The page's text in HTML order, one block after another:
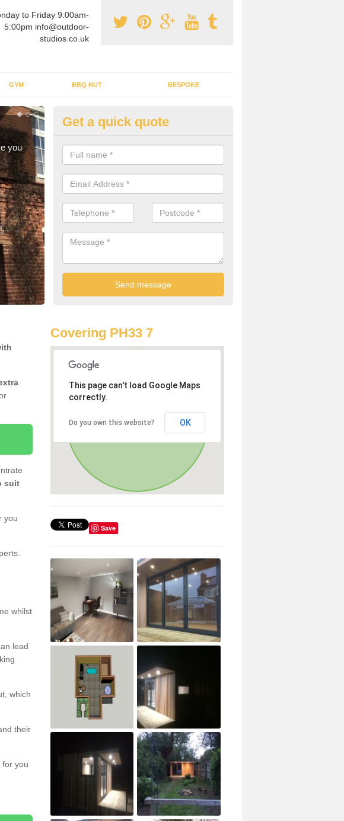
to Friday 9:00am-
5:00pm info@outdoor-
studios.co.uk
GYM BBQ HUT BESPOKE
you
Garden Office Specialists in
Having an outdoor studio office installed to your home can give you a
to work all year round.
Get a quick quote
suit
you
whilst
lead
which
their
for you
Covering PH33 7
This page can't load Google Maps
correctly.
Do you own this website? OK
Save